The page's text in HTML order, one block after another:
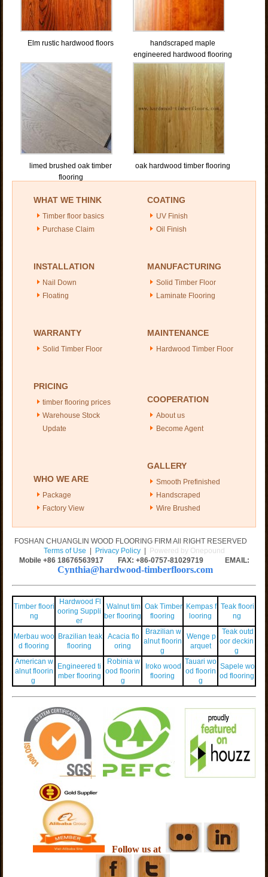
Elm rustic hardwood floors
handscraped maple
engineered hardwood flooring
limed brushed oak timber
flooring
oak hardwood timber flooring
WHAT WE THINK
Timber floor basics
Purchase Claim
COATING
UV Finish
Oil Finish
INSTALLATION
Nail Down
Floating
MANUFACTURING
Solid Timber Floor
Laminate Flooring
WARRANTY
Solid Timber Floor
MAINTENANCE
Hardwood Timber Floor
PRICING
timber flooring prices
Warehouse Stock
Update
COOPERATION
About us
Become Agent
WHO WE ARE
Package
Factory View
GALLERY
Smooth Prefinished
Handscraped
Wire Brushed
FOSHAN CHUANGLIN WOOD FLOORING FIRM All RIGHT RESERVED
Terms of Use | Privacy Policy| Powered by Onepound
Mobile +86 18676563917 FAX: +86-0757-81029719 EMAIL:
Cynthia@hardwood-timberfloors.com
Timber floori
ng
Hardwood Fl
ooring Suppli
er
Walnut tim
ber flooring
Oak Timber
flooring
Kempas f
looring
Teak floori
ng
Merbau woo
d flooring
Brazilian teak
flooring
Acacia flo
oring
Brazilian w
alnut floorin
g
Wenge p
arquet
Teak outd
oor deckin
g
American w
alnut floorin
g
Engineered ti
mber flooring
Robinia w
ood floorin
g
Iroko wood
flooring
Tauari wo
od floorin
g
Sapele wo
od flooring
Follow us at